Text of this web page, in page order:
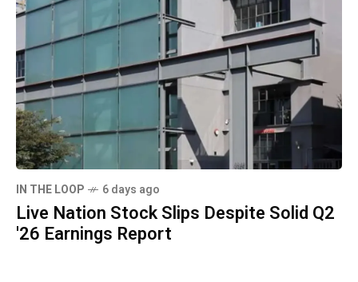
IN THE LOOP 6 days ago
Live Nation Stock Slips Despite Solid Q2
'26 Earnings Report